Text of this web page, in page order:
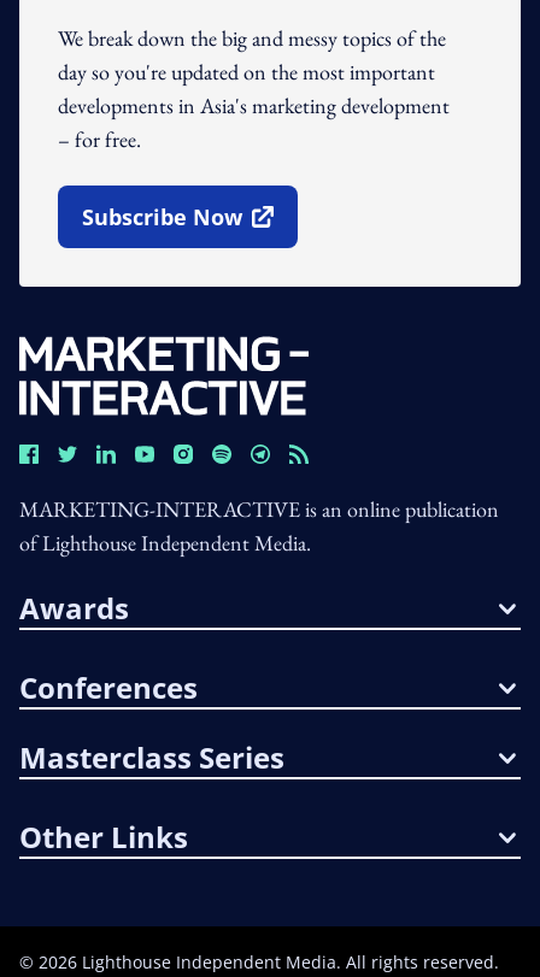
We break down the big and messy topics of the
day so you're updated on the most important
developments in Asia's marketing development
– for free.
Subscribe Now
Open In New Window
MARKETING-INTERACTIVE is an online publication
of Lighthouse Independent Media.
Awards
Conferences
Masterclass Series
Other Links
© 2026 Lighthouse Independent Media. All rights reserved.